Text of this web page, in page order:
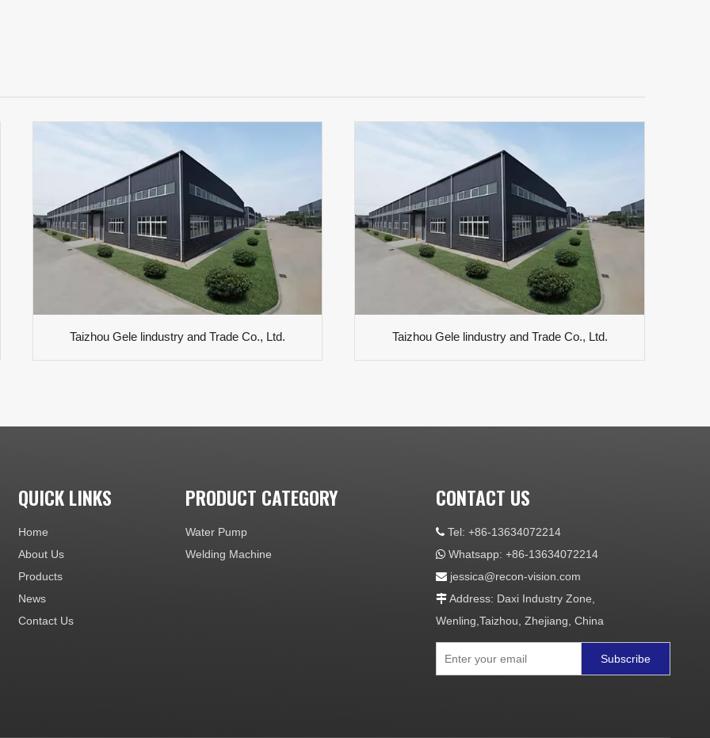
Taizhou Gele lindustry and Trade Co., Ltd. Taizhou Gele lindustry and Trade Co., Ltd.
QUICK LINKS
Home
About Us
Products
News
Contact Us
PRODUCT CATEGORY
Water Pump
Welding Machine
CONTACT US
Tel: +86-13634072214
Whatsapp: +86-13634072214
 jessica@recon-vision.com
Address: Daxi Industry Zone,
Wenling,Taizhou, Zhejiang, China
Subscribe